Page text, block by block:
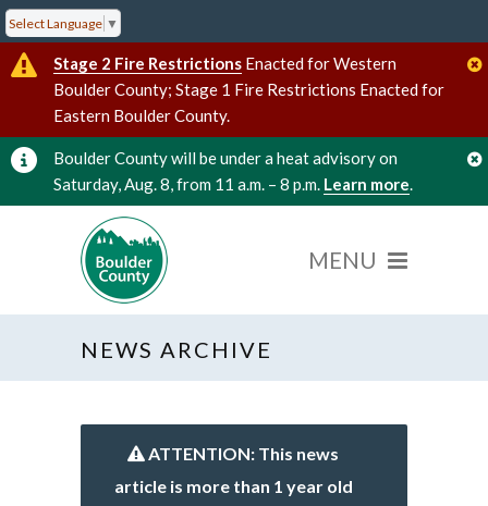
Select Language ▼
Stage 2 Fire Restrictions Enacted for Western
Boulder County; Stage 1 Fire Restrictions Enacted for
Eastern Boulder County.
Boulder County will be under a heat advisory on
Saturday, Aug. 8, from 11 a.m. – 8 p.m. Learn more.
NEWS ARCHIVE
ATTENTION: This news
article is more than 1 year old